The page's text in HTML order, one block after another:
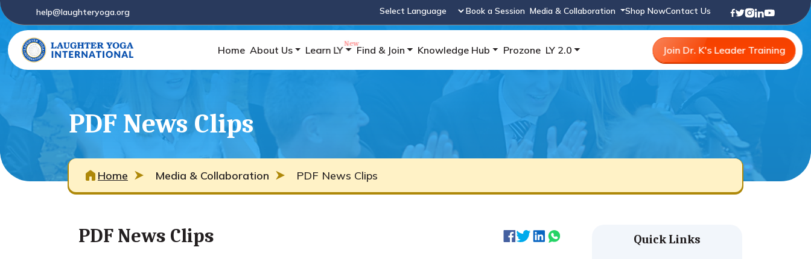
help@laughteryoga.org
Powered by
Book a Session Media & Collaboration Shop NowContact Us
Home About Us Learn LY Find & Join Knowledge Hub Prozone LY 2.0 Join Dr. K's Leader Training
PDF News Clips
Home Media & Collaboration PDF News Clips
PDF News Clips Quick Links